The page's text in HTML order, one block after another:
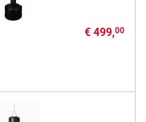
€ 499,00